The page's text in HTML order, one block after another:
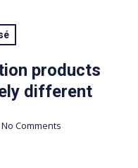
products
different
No Comments